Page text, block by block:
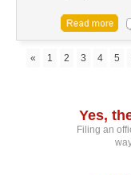
« 1 2 3 4 5
Yes,
Filing an